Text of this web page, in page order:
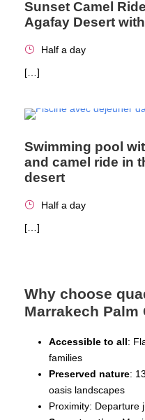
Sunset Camel
Agafay Desert
Half a day
[…]
Swimming pool
and camel ride in
desert
Half a day
[…]
Why choose
Marrakech Palm
Accessible to all:
families
Preserved nature:
oasis landscapes
Proximity: Departure